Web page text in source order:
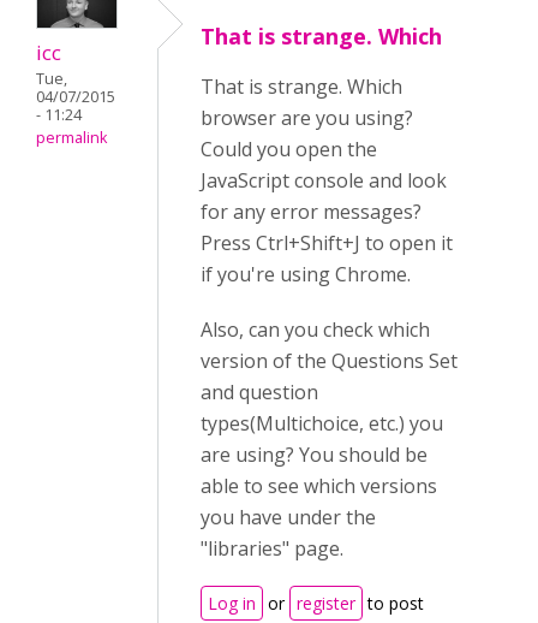
icc
Tue,
04/07/2015
- 11:24
permalink
That is strange. Which
That is strange. Which
browser are you using?
Could you open the
JavaScript console and look
for any error messages?
Press Ctrl+Shift+J to open it
if you're using Chrome.
Also, can you check which
version of the Questions Set
and question
types(Multichoice, etc.) you
are using? You should be
able to see which versions
you have under the
"libraries" page.
Log in or register to post